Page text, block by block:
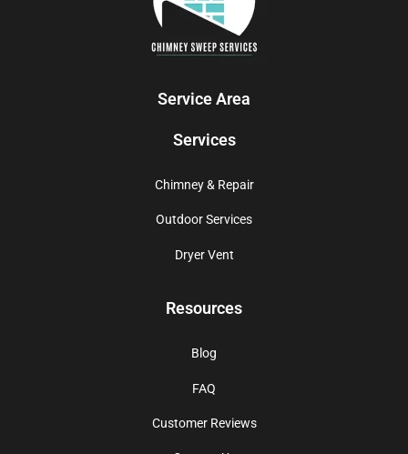
Service Area
Services
Chimney & Repair
Outdoor Services
Dryer Vent
Resources
Blog
FAQ
Customer Reviews